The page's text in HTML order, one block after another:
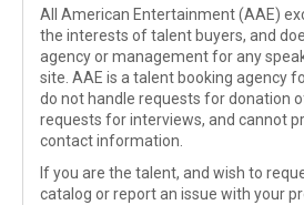
All American Entertainment (AAE)
the interests of talent buyers, and
agency or management for any
site. AAE is a talent booking agency
do not handle requests for donation
requests for interviews, and cannot
contact information.
If you are the talent, and wish to
catalog or report an issue with your